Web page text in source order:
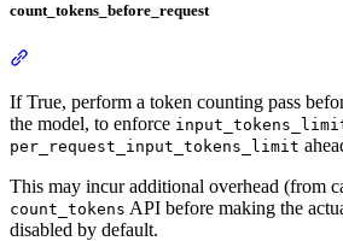
count_tokens_before_request
If True, perform a token counting pass
the model, to enforce
per_request_input_tokens_limit
This may incur additional overhead (from
count_tokens API before making the
disabled by default.